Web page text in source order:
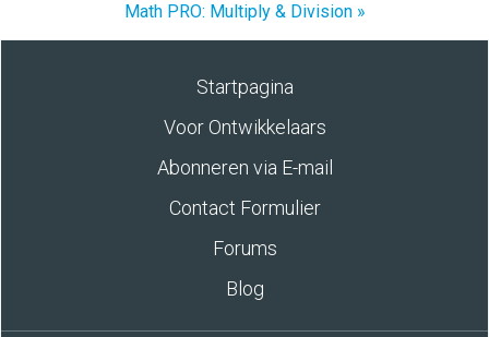
Math PRO: Multiply & Division »
Startpagina
Voor Ontwikkelaars
Abonneren via E-mail
Contact Formulier
Forums
Blog